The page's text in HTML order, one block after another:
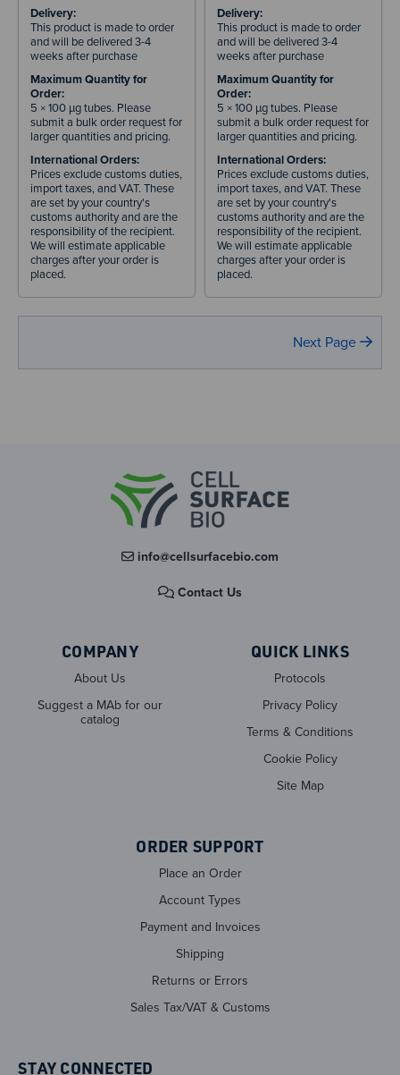
Delivery:
This product is made to order
and will be delivered 3-4
weeks after purchase
Maximum Quantity for
Order:
5 × 100 µg tubes. Please
submit a bulk order request for
larger quantities and pricing.
International Orders:
Prices exclude customs duties,
import taxes, and VAT. These
are set by your country's
customs authority and are the
responsibility of the recipient.
We will estimate applicable
charges after your order is
placed.
Delivery:
This product is made to order
and will be delivered 3-4
weeks after purchase
Maximum Quantity for
Order:
5 × 100 µg tubes. Please
submit a bulk order request for
larger quantities and pricing.
International Orders:
Prices exclude customs duties,
import taxes, and VAT. These
are set by your country's
customs authority and are the
responsibility of the recipient.
We will estimate applicable
charges after your order is
placed.
Next Page
info@cellsurfacebio.com
Contact Us
COMPANY
About Us
Suggest a MAb for our
catalog
QUICK LINKS
Protocols
Privacy Policy
Terms & Conditions
Cookie Policy
Site Map
ORDER SUPPORT
Place an Order
Account Types
Payment and Invoices
Shipping
Returns or Errors
Sales Tax/VAT & Customs
STAY CONNECTED